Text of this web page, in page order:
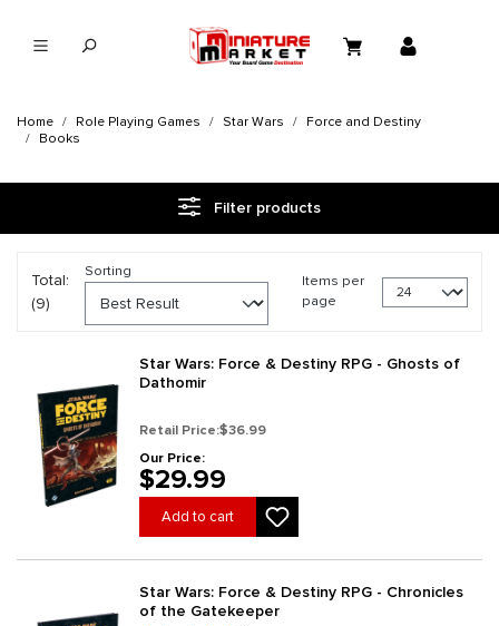
Home Role Playing Games Star Wars
Force and Destiny
Books
Filter products
Total:
(9)
Sorting
Items per
page
Star Wars: Force & Destiny RPG - Ghosts of
Dathomir
Retail Price:$36.99
Our Price:
$29.99
Add to cart
Star Wars: Force & Destiny RPG - Chronicles
of the Gatekeeper